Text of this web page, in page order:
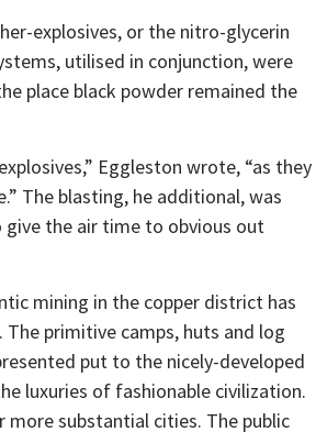
explosives, or the nitro-glycerin
utilised in conjunction, were
place black powder remained the
Eggleston wrote, “as they
The blasting, he additional, was
give the air time to obvious out
mining in the copper district has
primitive camps, huts and log
put to the nicely-developed
luxuries of fashionable civilization.
more substantial cities. The public